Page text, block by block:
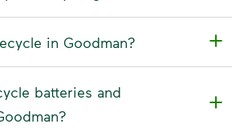
in Goodman?
batteries and